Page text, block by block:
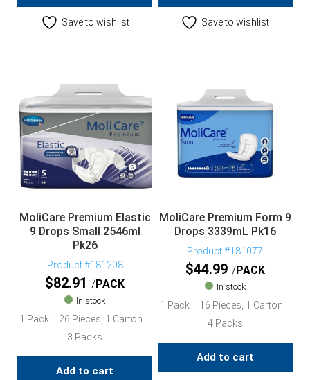
Save to wishlist Save to wishlist
MoliCare Premium Elastic
9 Drops Small 2546ml
Pk26
Product #181208
$82.91 PACK
In stock
1 Pack = 26 Pieces, 1 Carton =
3 Packs
Add to cart
MoliCare Premium Form 9
Drops 3339mL Pk16
Product #181077
$44.99 PACK
In stock
1 Pack = 16 Pieces, 1 Carton =
4 Packs
Add to cart